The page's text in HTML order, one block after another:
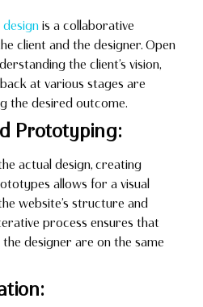
is a collaborative
client and the designer. Open
the client’s vision,
at various stages are
the desired outcome.
Prototyping:
actual design, creating
allows for a visual
website’s structure and
process ensures that
designer are on the same